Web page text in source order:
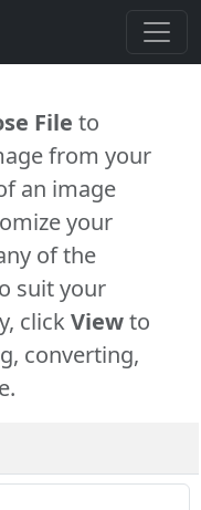
File to
from your
an image
your
of the
suit your
clickViewto
converting,